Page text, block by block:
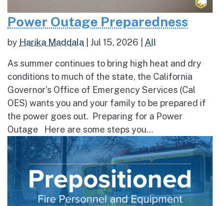
Power Outage Preparedness
by Harika Maddala Jul 15, 2026 All
As summer continues to bring high heat and dry
conditions to much of the state, the California
Governor’s Office of Emergency Services (Cal
OES) wants you and your family to be prepared if
the power goes out. Preparing for a Power
Outage Here are some steps you...